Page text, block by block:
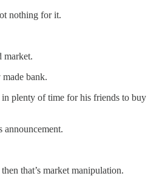
nothing for it.
market.
bank.
plenty of time for his friends to
announcement.
that’s market manipulation.